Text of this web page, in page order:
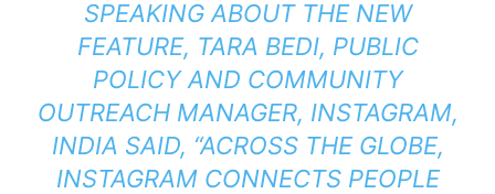
SPEAKING ABOUT THE NEW
FEATURE, TARA BEDI, PUBLIC
POLICY AND COMMUNITY
OUTREACH MANAGER, INSTAGRAM,
INDIA SAID, “ACROSS THE GLOBE,
INSTAGRAM CONNECTS PEOPLE